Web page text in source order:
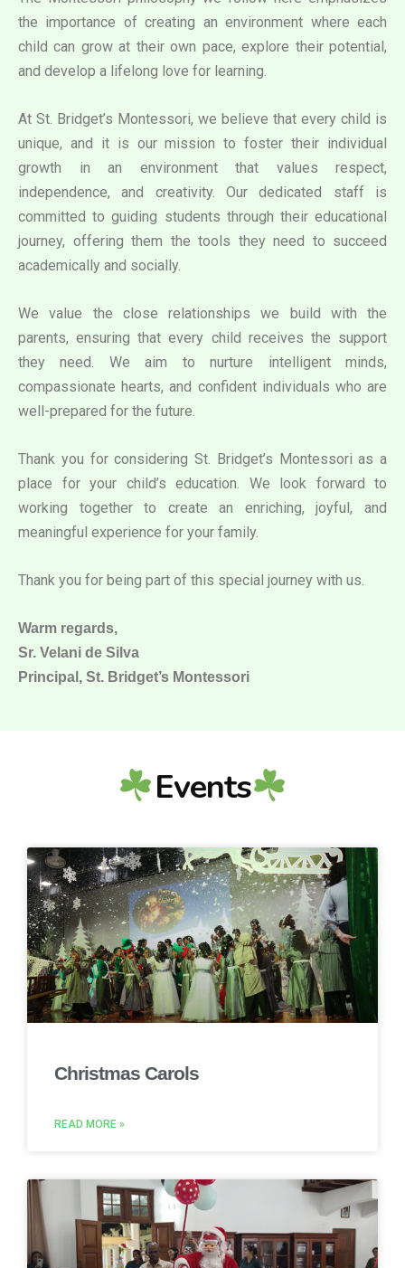
the importance of creating an environment where each
child can grow at their own pace, explore their potential,
and develop a lifelong love for learning.
At St. Bridget’s Montessori, we believe that every child is
unique, and it is our mission to foster their individual
growth in an environment that values respect,
independence, and creativity. Our dedicated staff is
committed to guiding students through their educational
journey, offering them the tools they need to succeed
academically and socially.
We value the close relationships we build with the
parents, ensuring that every child receives the support
they need. We aim to nurture intelligent minds,
compassionate hearts, and confident individuals who are
well-prepared for the future.
Thank you for considering St. Bridget’s Montessori as a
place for your child’s education. We look forward to
working together to create an enriching, joyful, and
meaningful experience for your family.
Thank you for being part of this special journey with us.
Warm regards,
Sr. Velani de Silva
Principal, St. Bridget’s Montessori
Events
Christmas Carols
READ MORE »